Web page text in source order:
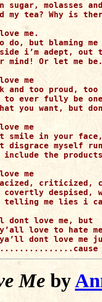
sugar, molasses
my tea? Why is
me.
do, but blaming
i’m adept, out
mind! Or let me
me
and too proud,
to ever fully be
you want, but
me
smile in your
disgrace myself
include the
me
criticized,
covertly
telling me lies i
dont love me, but
love to hate
dont love me
Me by